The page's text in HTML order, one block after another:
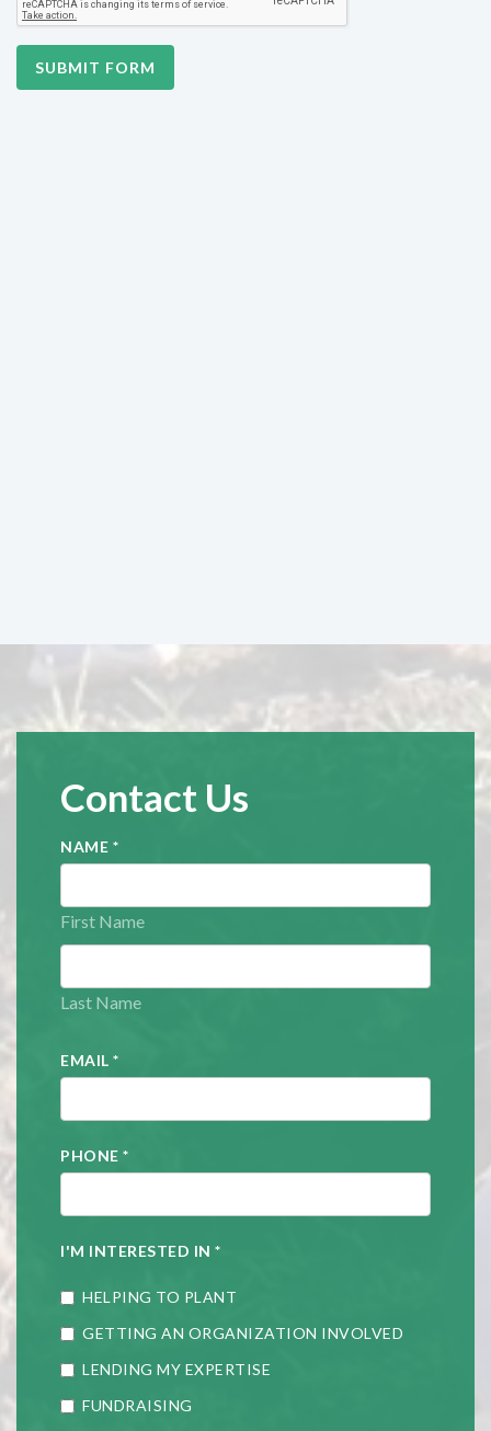
SUBMIT FORM
Contact Us
NAME *
First Name
Last Name
EMAIL *
PHONE *
I'M INTERESTED IN *
HELPING TO PLANT
GETTING AN ORGANIZATION INVOLVED
LENDING MY EXPERTISE
FUNDRAISING